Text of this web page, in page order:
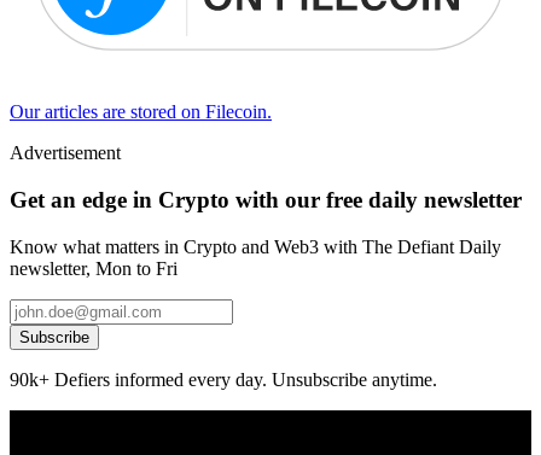
Our articles are stored on Filecoin.
Advertisement
Get an edge in Crypto with our free daily newsletter
Know what matters in Crypto and Web3 with The Defiant Daily
newsletter, Mon to Fri
Subscribe
90k+ Defiers informed every day. Unsubscribe anytime.